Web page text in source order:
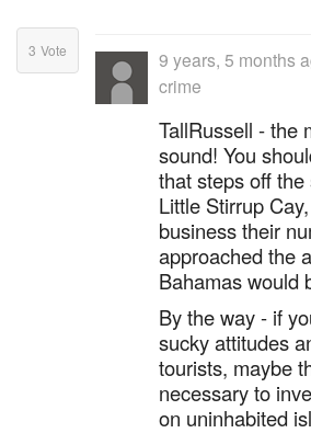
3 Vote 9 years, 5 months
crime
TallRussell - the
sound! You
that steps off
Little Stirrup
business their
approached the
Bahamas would
By the way - if
sucky attitudes
tourists, maybe
necessary to
on uninhabited